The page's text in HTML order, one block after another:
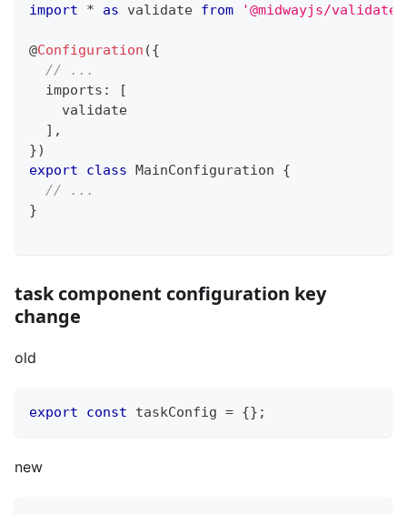
import
* as validate from '@midwayjs/validate'
@Configuration ({
// ...
  imports
:
[
    validate
] ,
})
export
class MainConfiguration
{
// ...
}
task component configuration key
change
old
export const taskConfig = {} ;
new